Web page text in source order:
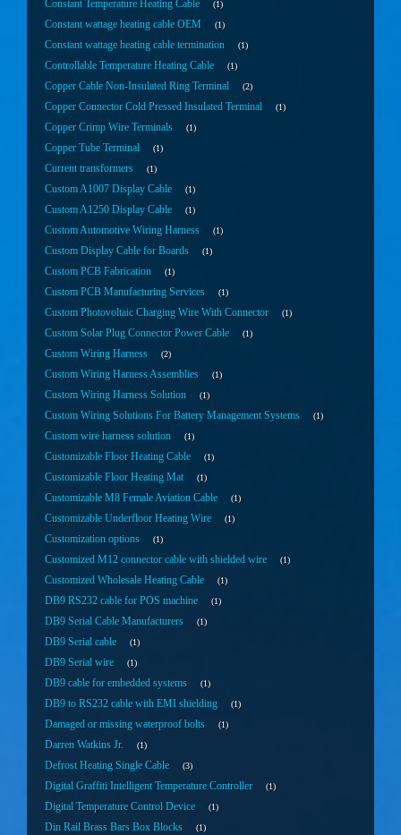
Constant Temperature Heating Cable 1
Constant wattage heating cable OEM 1
Constant wattage heating cable termination 1
Controllable Temperature Heating Cable 1
Copper Cable Non-Insulated Ring Terminal 2
Copper Connector Cold Pressed Insulated Terminal 1
Copper Crimp Wire Terminals 1
Copper Tube Terminal 1
Current transformers 1
Custom A1007 Display Cable 1
Custom A1250 Display Cable 1
Custom Automotive Wiring Harness 1
Custom Display Cable for Boards 1
Custom PCB Fabrication 1
Custom PCB Manufacturing Services 1
Custom Photovoltaic Charging Wire With Connector 1
Custom Solar Plug Connector Power Cable 1
Custom Wiring Harness 2
Custom Wiring Harness Assemblies 1
Custom Wiring Harness Solution 1
Custom Wiring Solutions For Battery Management Systems 1
Custom wire harness solution 1
Customizable Floor Heating Cable 1
Customizable Floor Heating Mat 1
Customizable M8 Female Aviation Cable 1
Customizable Underfloor Heating Wire 1
Customization options 1
Customized M12 connector cable with shielded wire 1
Customized Wholesale Heating Cable 1
DB9 RS232 cable for POS machine 1
DB9 Serial Cable Manufacturers 1
DB9 Serial cable 1
DB9 Serial wire 1
DB9 cable for embedded systems 1
DB9 to RS232 cable with EMI shielding 1
Damaged or missing waterproof bolts 1
Darren Watkins Jr. 1
Defrost Heating Single Cable 3
Digital Graffiti Intelligent Temperature Controller 1
Digital Temperature Control Device 1
Din Rail Brass Bars Box Blocks 1